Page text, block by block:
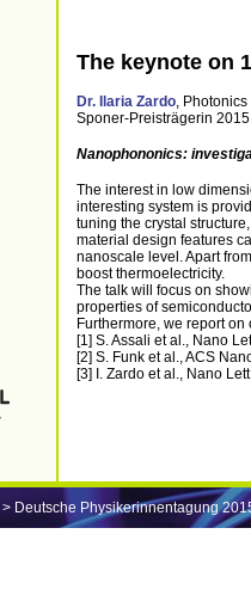
The keynote on
Dr. Ilaria Zardo ,
Sponer-Preisträgerin 2015
Nanophononics:
The interest in low
interesting system is
tuning the crystal
material design features
nanoscale level. Apart
boost thermoelectricity.
The talk will focus on
properties of
Furthermore, we report
[1] S. Assali et al., Nano
[2] S. Funk et al., ACS
[3] I. Zardo et al., Nano
> Deutsche Physikerinnentagung